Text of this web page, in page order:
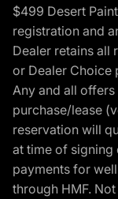
$499 Desert
registration and
Dealer retains all
or Dealer Choice
Any and all
purchase/lease
reservation will
at time of signing
payments for
through HMF.